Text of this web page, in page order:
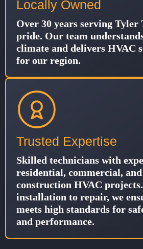
Locally Owned
Over 30 years serving Tyler
pride. Our team
climate and delivers HVAC
for our region.
Trusted Expertise
Skilled technicians with
residential, commercial,
construction HVAC
installation to repair, we
meets high standards for
and performance.